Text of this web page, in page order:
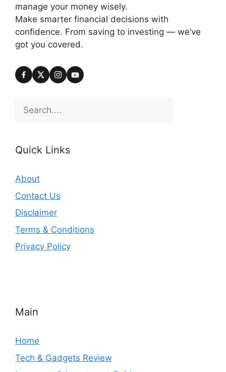
manage your money wisely.
Make smarter financial decisions with
confidence. From saving to investing — we’ve
got you covered.
Search
Quick Links
About
Contact Us
Disclaimer
Terms & Conditions
Privacy Policy
Main
Home
Tech & Gadgets Review